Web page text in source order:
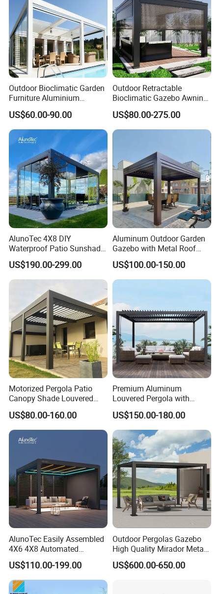
Q5: How fast can I get a reply?
A: We reply within 1 hour during working hours.
Outdoor Bioclimatic Garden
Furniture Aluminium
Gazebo Motorized
Retractable Roof Pavilion
Louvered Pergola
US$60.00-90.00
Outdoor Retractable
Bioclimatic Gazebo Awning
Aluminium Waterproof
Louvered Roof Pergola UK
House
US$80.00-275.00
AlunoTec 4X8 DIY
Waterproof Patio Sunshade
Spring Electric Pool Garden
Furniture Gazebo USA
Commercial OEM Outdoor
Aluminum Louvered
Biolimatic Pergola
US$190.00-299.00
Aluminum Outdoor Garden
Gazebo with Metal Roof
Pavilion Parts on Sale
US$100.00-150.00
Motorized Pergola Patio
Canopy Shade Louvered
Roof with LED Lights
US$80.00-160.00
Premium Aluminum
Louvered Pergola with
Stylish Wood Print Design
US$150.00-180.00
AlunoTec Easily Assembled
4X6 4X8 Automated
Waterproof Garden Office
Gazebo Aluminium
Louvered Aluminum
Bioclimatic Outdoor Pergola
US$110.00-199.00
Outdoor Pergolas Gazebo
High Quality Mirador Metal
Green Houses Motorized
Aluminum Pergola Manual
US$600.00-650.00